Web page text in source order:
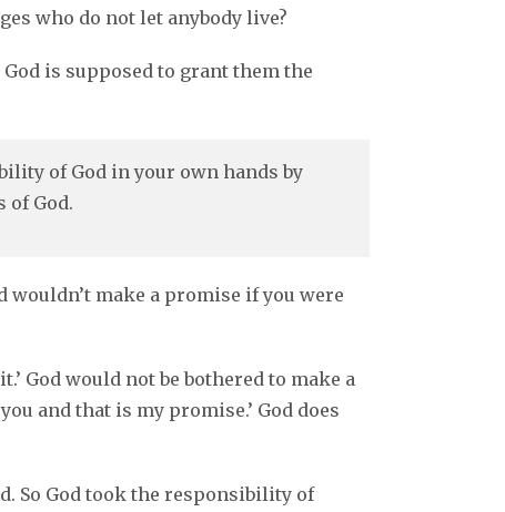
who do not let anybody live?
is supposed to grant them the
of God in your own hands by
of God.
wouldn’t make a promise if you were
God would not be bothered to make a
and that is my promise.’ God does
So God took the responsibility of